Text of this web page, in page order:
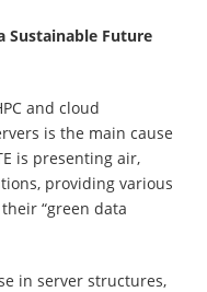
Sustainable Future
and cloud
is the main cause
is presenting air,
providing various
“green data
in server structures,